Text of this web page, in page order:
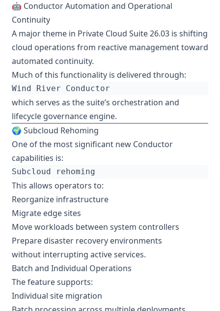
🤖 Conductor Automation and Operational
Continuity
A major theme in Private Cloud Suite 26.03 is shifting
cloud operations from reactive management toward
automated continuity.
Much of this functionality is delivered through:
which serves as the suite’s orchestration and
lifecycle governance engine.
🌍 Subcloud Rehoming
One of the most significant new Conductor
capabilities is:
This allows operators to:
Reorganize infrastructure
Migrate edge sites
Move workloads between system controllers
Prepare disaster recovery environments
without interrupting active services.
Batch and Individual Operations
The feature supports:
Individual site migration